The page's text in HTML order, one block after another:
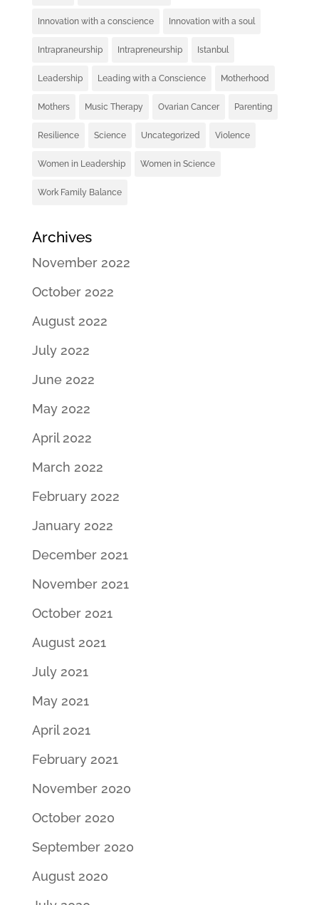
Innovation with a conscience Innovation with a soul
Intrapraneurship Intrapreneurship Istanbul
Leadership Leading with a Conscience Motherhood
Mothers Music Therapy Ovarian Cancer Parenting
Resilience Science Uncategorized Violence
Women in Leadership Women in Science
Work Family Balance
Archives
November 2022
October 2022
August 2022
July 2022
June 2022
May 2022
April 2022
March 2022
February 2022
January 2022
December 2021
November 2021
October 2021
August 2021
July 2021
May 2021
April 2021
February 2021
November 2020
October 2020
September 2020
August 2020